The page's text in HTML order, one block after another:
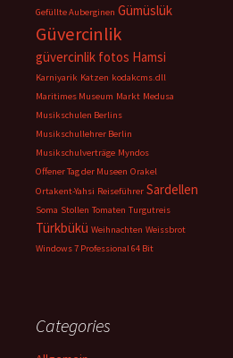
Gefüllte Auberginen Gümüslük
Güvercinlik
güvercinlik fotos Hamsi
Karniyarik Katzen kodakcms.dll
Maritimes Museum Markt Medusa
Musikschulen Berlins
Musikschullehrer Berlin
Musikschulverträge Myndos
Offener Tag der Museen Orakel
Ortakent-Yahsi Reiseführer Sardellen
Soma Stollen Tomaten Turgutreis
Türkbükü Weihnachten Weissbrot
Windows 7 Professional 64 Bit
Categories